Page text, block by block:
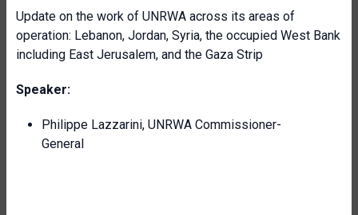
Update on the work of UNRWA across its areas of
operation: Lebanon, Jordan, Syria, the occupied West Bank
including East Jerusalem, and the Gaza Strip
Speaker:
Philippe Lazzarini, UNRWA Commissioner-
General